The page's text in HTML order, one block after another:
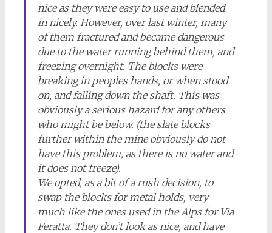
nice as they were easy to use and blended
in nicely. However, over last winter, many
of them fractured and became dangerous
due to the water running behind them, and
freezing overnight. The blocks were
breaking in peoples hands, or when stood
on, and falling down the shaft. This was
obviously a serious hazard for any others
who might be below. (the slate blocks
further within the mine obviously do not
have this problem, as there is no water and
it does not freeze).
We opted, as a bit of a rush decision, to
swap the blocks for metal holds, very
much like the ones used in the Alps for Via
Feratta. They don’t look as nice, and have